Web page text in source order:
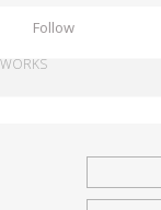
Follow
WORKS